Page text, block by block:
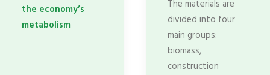
The materials are
divided into four
main groups:
biomass,
construction
the economy’s
metabolism